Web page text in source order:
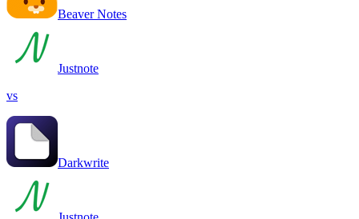
Beaver Notes
Justnote
vs
Darkwrite